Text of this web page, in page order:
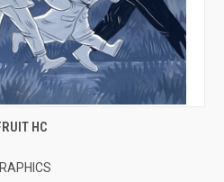
VIEW
HC